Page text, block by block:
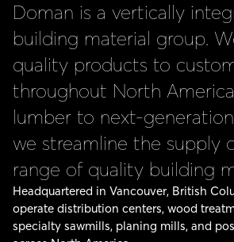
Doman is a vertically
building material group.
quality products to
throughout North
lumber to next-
we streamline the supply
range of quality building
Headquartered in Vancouver, British
operate distribution centers, wood
specialty sawmills, planing mills, and